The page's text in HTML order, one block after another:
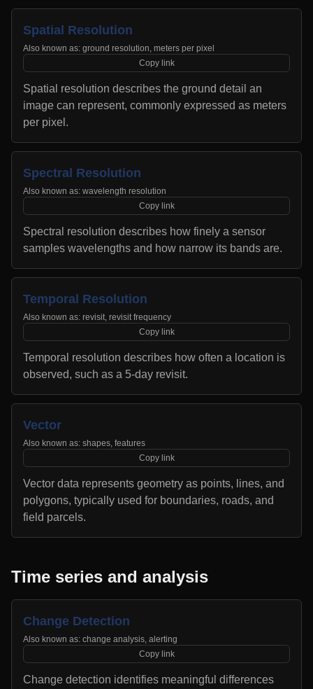
Spatial Resolution
Also known as: ground resolution, meters per pixel
Copy link
Spatial resolution describes the ground detail an
image can represent, commonly expressed as meters
per pixel.
Spectral Resolution
Also known as: wavelength resolution
Copy link
Spectral resolution describes how finely a sensor
samples wavelengths and how narrow its bands are.
Temporal Resolution
Also known as: revisit, revisit frequency
Copy link
Temporal resolution describes how often a location is
observed, such as a 5-day revisit.
Vector
Also known as: shapes, features
Copy link
Vector data represents geometry as points, lines, and
polygons, typically used for boundaries, roads, and
field parcels.
Time series and analysis
Change Detection
Also known as: change analysis, alerting
Copy link
Change detection identifies meaningful differences